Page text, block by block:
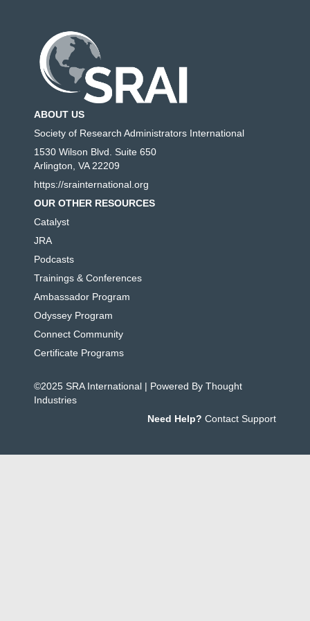
ABOUT US
Society of Research Administrators International
1530 Wilson Blvd. Suite 650
Arlington, VA 22209
https://srainternational.org
OUR OTHER RESOURCES
Catalyst
JRA
Podcasts
Trainings & Conferences
Ambassador Program
Odyssey Program
Connect Community
Certificate Programs
©2025 SRA International | Powered By Thought
Industries
Need Help? Contact Support